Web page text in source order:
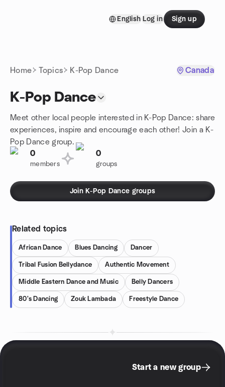
English Log in Sign up
Home Topics K-Pop Dance Canada
K-Pop Dance
Meet other local people interested in K-Pop Dance: share
experiences, inspire and encourage each other! Join a K-
Pop Dance group.
0
members
0
groups
Join K-Pop Dance groups
Related topics
African Dance Blues Dancing Dancer
Tribal Fusion Bellydance Authentic Movement
Middle Eastern Dance and Music Belly Dancers
80's Dancing Zouk Lambada Freestyle Dance
Start a new group